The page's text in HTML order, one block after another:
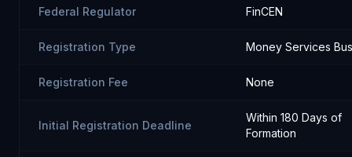
Federal Regulator FinCEN
Registration Type Money Services
Registration Fee None
Initial Registration Deadline
Within 180 Days of
Formation